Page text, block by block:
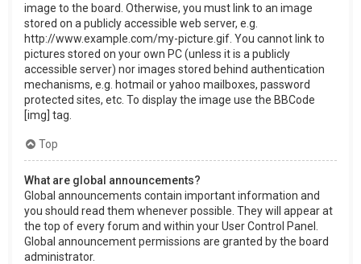
image to the board. Otherwise, you must link to an image
stored on a publicly accessible web server, e.g.
http://www.example.com/my-picture.gif. You cannot link to
pictures stored on your own PC (unless it is a publicly
accessible server) nor images stored behind authentication
mechanisms, e.g. hotmail or yahoo mailboxes, password
protected sites, etc. To display the image use the BBCode
[img] tag.
Top
What are global announcements?
Global announcements contain important information and
you should read them whenever possible. They will appear at
the top of every forum and within your User Control Panel.
Global announcement permissions are granted by the board
administrator.